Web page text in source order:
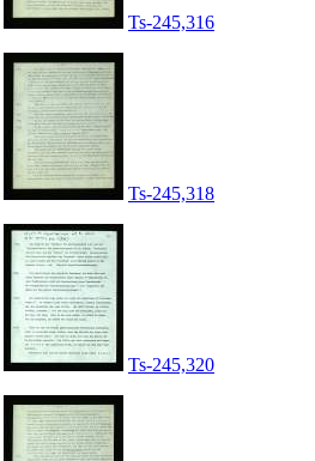
Ts-245,316
Ts-245,318
Ts-245,320